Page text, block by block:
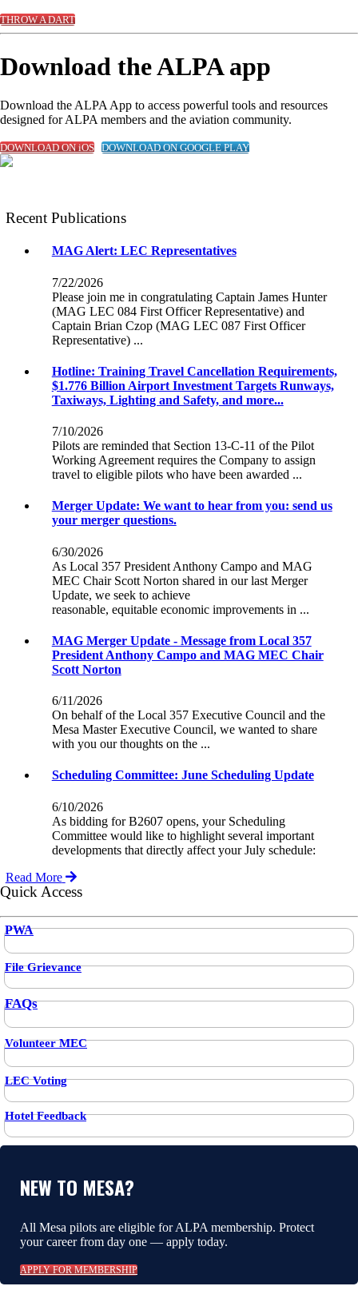
THROW A DART
Download the ALPA app
Download the ALPA App to access powerful tools and resources
designed for ALPA members and the aviation community.
DOWNLOAD ON iOS DOWNLOAD ON GOOGLE PLAY
Recent Publications
MAG Alert: LEC Representatives
7/22/2026
Please join me in congratulating Captain James Hunter
(MAG LEC 084 First Officer Representative) and
Captain Brian Czop (MAG LEC 087 First Officer
Representative) ...
Hotline: Training Travel Cancellation Requirements,
$1.776 Billion Airport Investment Targets Runways,
Taxiways, Lighting and Safety, and more...
7/10/2026
Pilots are reminded that Section 13-C-11 of the Pilot
Working Agreement requires the Company to assign
travel to eligible pilots who have been awarded ...
Merger Update: We want to hear from you: send us
your merger questions.
6/30/2026
As Local 357 President Anthony Campo and MAG
MEC Chair Scott Norton shared in our last Merger
Update, we seek to achieve
reasonable, equitable economic improvements in ...
MAG Merger Update - Message from Local 357
President Anthony Campo and MAG MEC Chair
Scott Norton
6/11/2026
On behalf of the Local 357 Executive Council and the
Mesa Master Executive Council, we wanted to share
with you our thoughts on the ...
Scheduling Committee: June Scheduling Update
6/10/2026
As bidding for B2607 opens, your Scheduling
Committee would like to highlight several important
developments that directly affect your July schedule:
Read More
Quick Access
PWA
File Grievance
FAQs
Volunteer MEC
LEC Voting
Hotel Feedback
NEW TO MESA?
All Mesa pilots are eligible for ALPA membership. Protect
your career from day one — apply today.
APPLY FOR MEMBERSHIP